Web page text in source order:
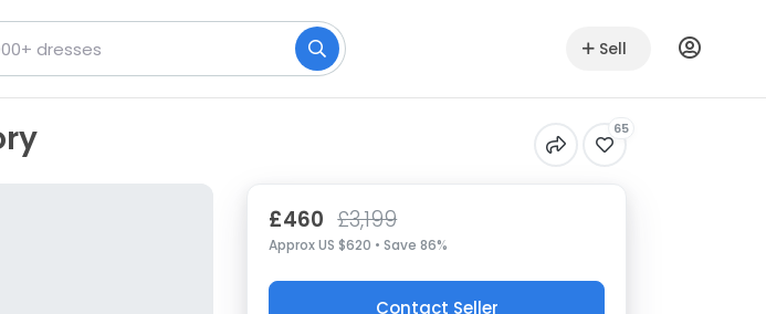
Sell
65
£460 £3,199
Approx US $620 • Save 86%
Contact Seller